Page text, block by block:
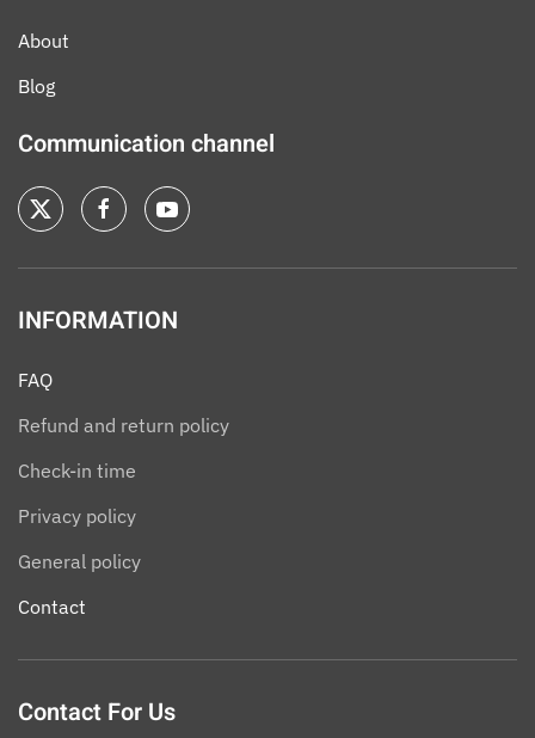
About
Blog
Communication channel
INFORMATION
FAQ
Refund and return policy
Check-in time
Privacy policy
General policy
Contact
Contact For Us